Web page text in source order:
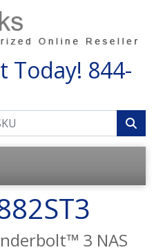
Today! 844-
3 NAS